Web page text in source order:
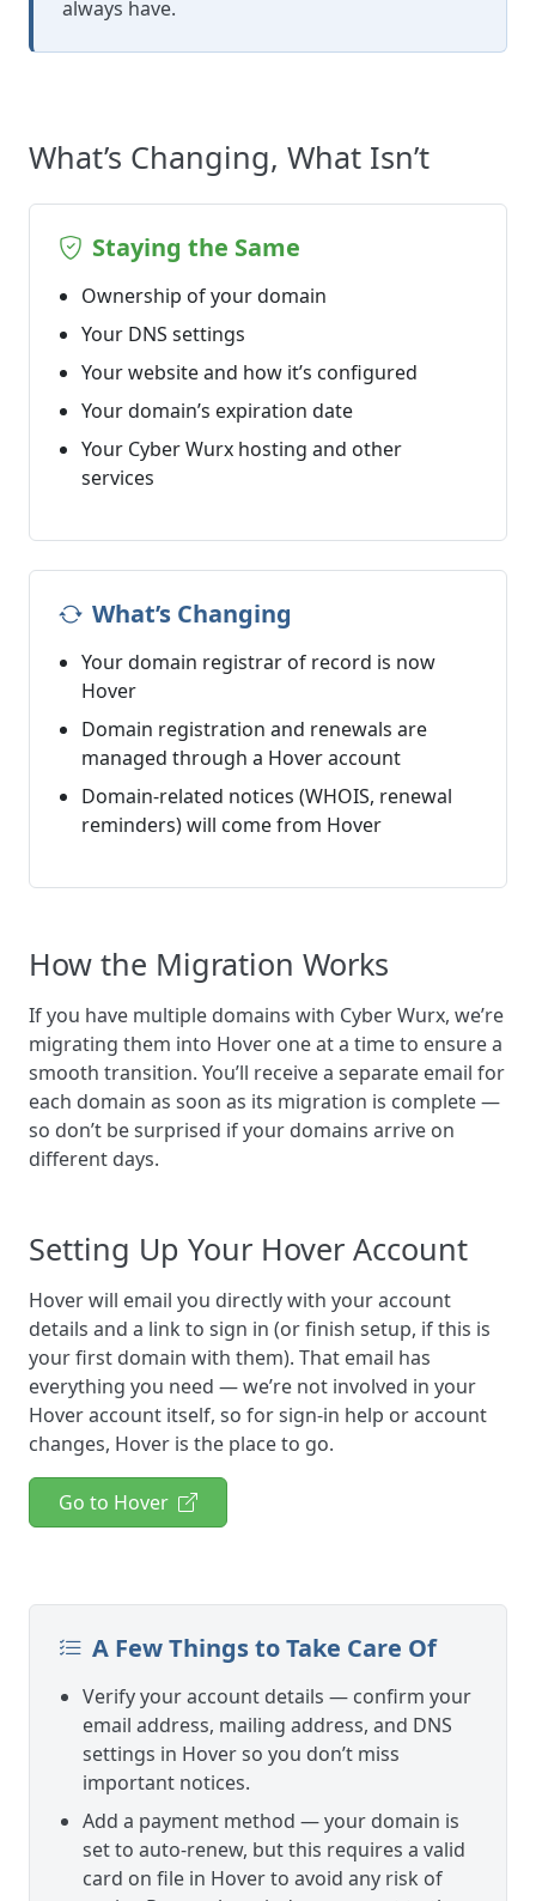
always have.
What’s Changing, What Isn’t
Staying the Same
Ownership of your domain
Your DNS settings
Your website and how it’s configured
Your domain’s expiration date
Your Cyber Wurx hosting and other
services
What’s Changing
Your domain registrar of record is now
Hover
Domain registration and renewals are
managed through a Hover account
Domain-related notices (WHOIS, renewal
reminders) will come from Hover
How the Migration Works
If you have multiple domains with Cyber Wurx, we’re
migrating them into Hover one at a time to ensure a
smooth transition. You’ll receive a separate email for
each domain as soon as its migration is complete —
so don’t be surprised if your domains arrive on
different days.
Setting Up Your Hover Account
Hover will email you directly with your account
details and a link to sign in (or finish setup, if this is
your first domain with them). That email has
everything you need — we’re not involved in your
Hover account itself, so for sign-in help or account
changes, Hover is the place to go.
Go to Hover
A Few Things to Take Care Of
Verify your account details — confirm your
email address, mailing address, and DNS
settings in Hover so you don’t miss
important notices.
Add a payment method — your domain is
set to auto-renew, but this requires a valid
card on file in Hover to avoid any risk of